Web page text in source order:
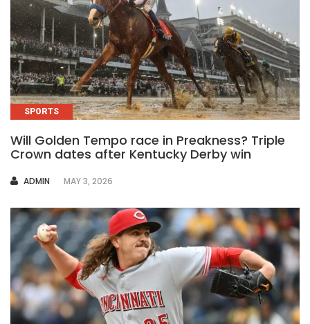
SPORTS
Will Golden Tempo race in Preakness? Triple
Crown dates after Kentucky Derby win
AUTHOR
ADMIN MAY 3, 2026